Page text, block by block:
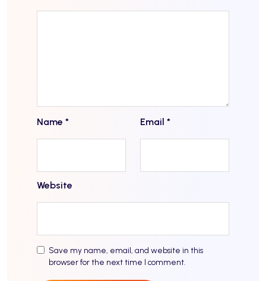
Name * Email *
Website
Save my name, email, and website in this
browser for the next time I comment.